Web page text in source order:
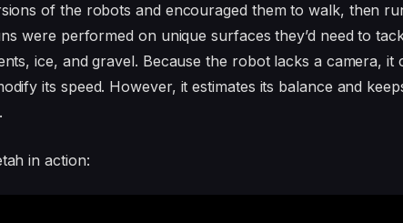
of the robots and encouraged them to walk, then
were performed on unique surfaces they’d need to
ice, and gravel. Because the robot lacks a camera, it
its speed. However, it estimates its balance and
in action: